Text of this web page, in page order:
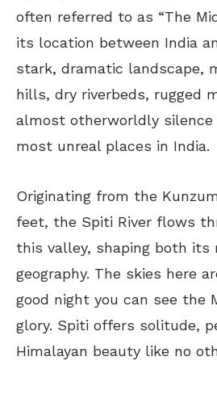
often referred to as “The
its location between India
stark, dramatic landscape,
hills, dry riverbeds, rugged
almost otherworldly silence
most unreal places in India.
Originating from the
feet, the Spiti River flows
this valley, shaping both its
geography. The skies here
good night you can see the
glory. Spiti offers solitude,
Himalayan beauty like no